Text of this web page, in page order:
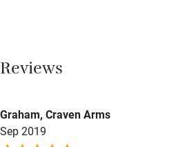
Pub/bar within 3 miles
Shop within 3 miles
Smoking not permitted anywhere
This property is part of a working
Reviews
Graham, Craven Arms
Sep 2019